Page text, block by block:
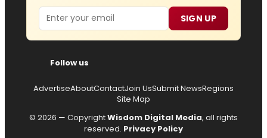
Email SIGN UP
Follow us
AdvertiseAboutContactJoin UsSubmit NewsRegions
Site Map
© 2026 — CopyrightWisdom Digital Media, all rights
reserved. Privacy Policy